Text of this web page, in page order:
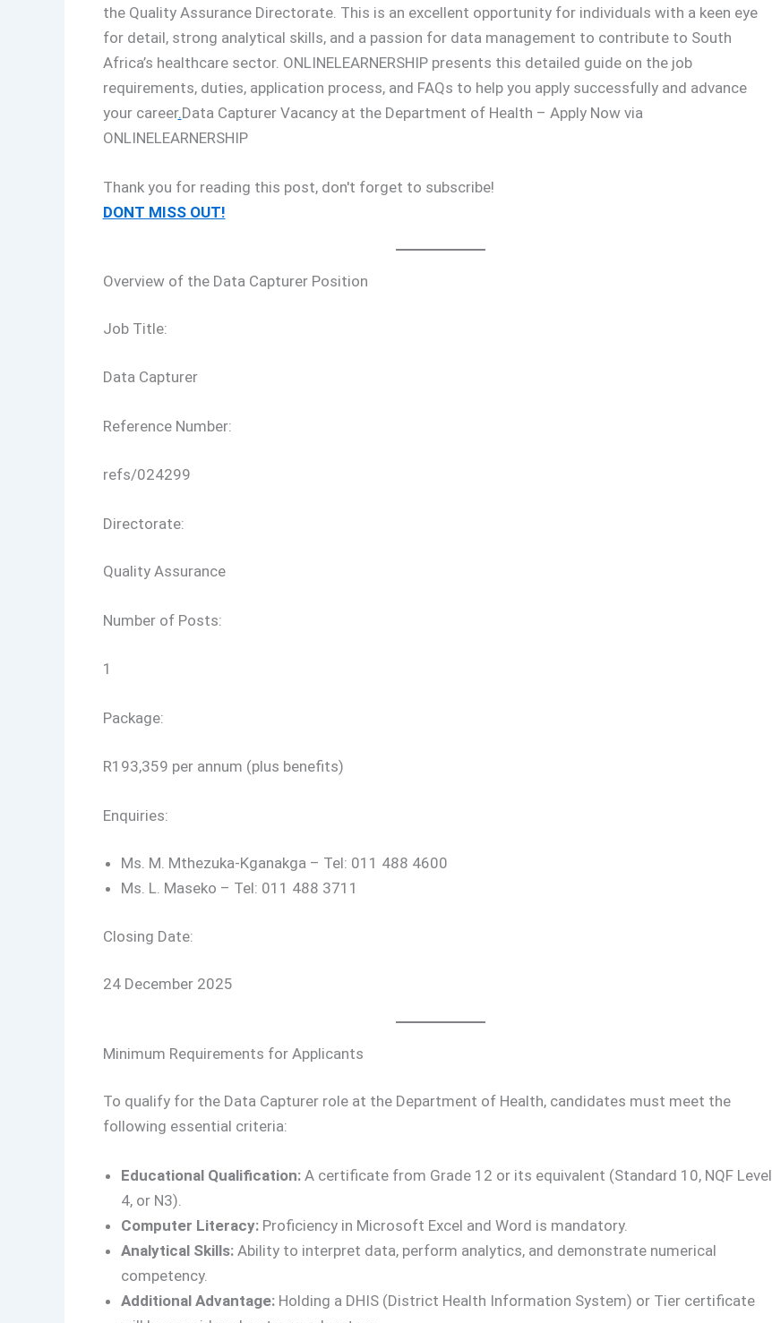
the Quality Assurance Directorate. This is an excellent opportunity for individuals with a keen eye
for detail, strong analytical skills, and a passion for data management to contribute to South
Africa’s healthcare sector. ONLINELEARNERSHIP presents this detailed guide on the job
requirements, duties, application process, and FAQs to help you apply successfully and advance
your career.Data Capturer Vacancy at the Department of Health – Apply Now via
ONLINELEARNERSHIP
Thank you for reading this post, don't forget to subscribe!
DONT MISS OUT!
Overview of the Data Capturer Position
Job Title:
Data Capturer
Reference Number:
refs/024299
Directorate:
Quality Assurance
Number of Posts:
1
Package:
R193,359 per annum (plus benefits)
Enquiries:
Ms. M. Mthezuka-Kganakga – Tel: 011 488 4600
Ms. L. Maseko – Tel: 011 488 3711
Closing Date:
24 December 2025
Minimum Requirements for Applicants
To qualify for the Data Capturer role at the Department of Health, candidates must meet the
following essential criteria:
Educational Qualification:A certificate from Grade 12 or its equivalent (Standard 10, NQF Level
4, or N3).
Computer Literacy:Proficiency in Microsoft Excel and Word is mandatory.
Analytical Skills:Ability to interpret data, perform analytics, and demonstrate numerical
competency.
Additional Advantage:Holding a DHIS (District Health Information System) or Tier certificate